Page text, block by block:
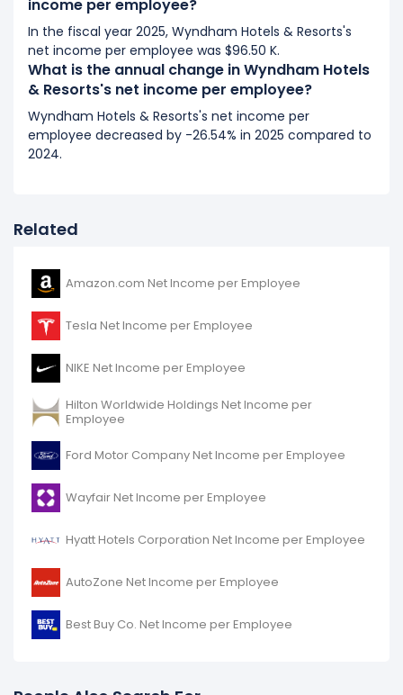
It represents an increase of $1.06 K from $10.00 K (in
2018) to $11.06 K (in 2019).
income per employee?
In the fiscal year 2025, Wyndham Hotels & Resorts's
net income per employee was $96.50 K.
What is the annual change in Wyndham Hotels
& Resorts's net income per employee?
Wyndham Hotels & Resorts's net income per
employee decreased by -26.54% in 2025 compared to
2024.
Related
Amazon.com Net Income per Employee
Tesla Net Income per Employee
NIKE Net Income per Employee
Hilton Worldwide Holdings Net Income per
Employee
Ford Motor Company Net Income per Employee
Wayfair Net Income per Employee
Hyatt Hotels Corporation Net Income per Employee
AutoZone Net Income per Employee
Best Buy Co. Net Income per Employee